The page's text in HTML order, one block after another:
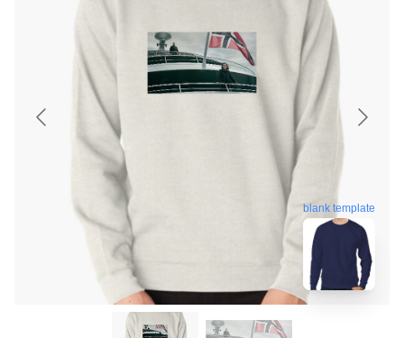
blank template